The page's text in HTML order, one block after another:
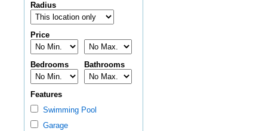
Radius
Price
Bedrooms Bathrooms
Features
Swimming Pool
Garage